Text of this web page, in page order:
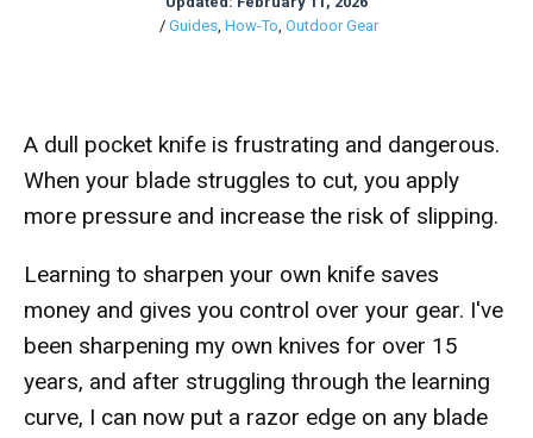
/ Guides, How-To, Outdoor Gear
A dull pocket knife is frustrating and dangerous.
When your blade struggles to cut, you apply
more pressure and increase the risk of slipping.
Learning to sharpen your own knife saves
money and gives you control over your gear. I've
been sharpening my own knives for over 15
years, and after struggling through the learning
curve, I can now put a razor edge on any blade